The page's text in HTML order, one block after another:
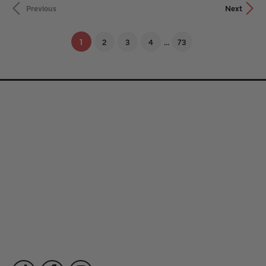
Previous Next
1 (current)
2 3 4 ... 73